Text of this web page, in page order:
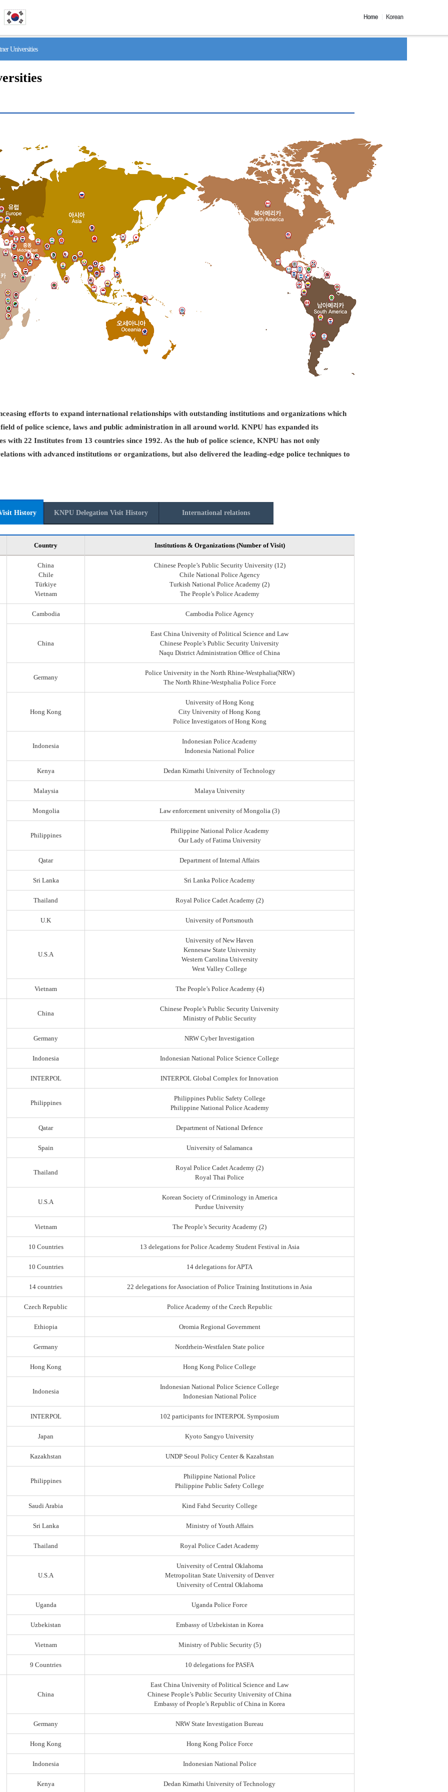
Universities
efforts to expand international relationships with outstanding institutions and organizations which
of police science, laws and public administration in all around world. KNPU has expanded its
with 22 Institutes from 13 countries since 1992. As the hub of police science, KNPU has not only
with advanced institutions or organizations, but also delivered the leading-edge police techniques to
History KNPU Delegation Visit History International relations
Country Institutions & Organizations (Number of Visit)
China
Chile
Türkiye
Vietnam
Chinese People’s Public Security University (12)
Chile National Police Agency
Turkish National Police Academy (2)
The People’s Police Academy
Cambodia Cambodia Police Agency
China
East China University of Political Science and Law
Chinese People’s Public Security University
Naqu District Administration Office of China
Germany
Police University in the North Rhine-Westphalia(NRW)
The North Rhine-Westphalia Police Force
Hong Kong
University of Hong Kong
City University of Hong Kong
Police Investigators of Hong Kong
Indonesia
Indonesian Police Academy
Indonesia National Police
Kenya Dedan Kimathi University of Technology
Malaysia Malaya University
Mongolia Law enforcement university of Mongolia (3)
Philippines
Philippine National Police Academy
Our Lady of Fatima University
Qatar Department of Internal Affairs
Sri Lanka Sri Lanka Police Academy
Thailand Royal Police Cadet Academy (2)
U.K University of Portsmouth
U.S.A
University of New Haven
Kennesaw State University
Western Carolina University
West Valley College
Vietnam The People’s Police Academy (4)
China
Chinese People’s Public Security University
Ministry of Public Security
Germany NRW Cyber Investigation
Indonesia Indonesian National Police Science College
INTERPOL INTERPOL Global Complex for Innovation
Philippines
Philippines Public Safety College
Philippine National Police Academy
Qatar Department of National Defence
Spain University of Salamanca
Thailand
Royal Police Cadet Academy (2)
Royal Thai Police
U.S.A
Korean Society of Criminology in America
Purdue University
Vietnam The People’s Security Academy (2)
10 Countries 13 delegations for Police Academy Student Festival in Asia
10 Countries 14 delegations for APTA
14 countries 22 delegations for Association of Police Training Institutions in Asia
Czech Republic Police Academy of the Czech Republic
Ethiopia Oromia Regional Government
Germany Nordrhein-Westfalen State police
Hong Kong Hong Kong Police College
Indonesia
Indonesian National Police Science College
Indonesian National Police
INTERPOL 102 participants for INTERPOL Symposium
Japan Kyoto Sangyo University
Kazakhstan UNDP Seoul Policy Center & Kazahstan
Philippines
Philippine National Police
Philippine Public Safety College
Saudi Arabia Kind Fahd Security College
Sri Lanka Ministry of Youth Affairs
Thailand Royal Police Cadet Academy
U.S.A
University of Central Oklahoma
Metropolitan State University of Denver
University of Central Oklahoma
Uganda Uganda Police Force
Uzbekistan Embassy of Uzbekistan in Korea
Vietnam Ministry of Public Security (5)
9 Countries 10 delegations for PASFA
China
East China University of Political Science and Law
Chinese People’s Public Security University of China
Embassy of People’s Republic of China in Korea
Germany NRW State Investigation Bureau
Hong Kong Hong Kong Police Force
Indonesia Indonesian National Police
Kenya Dedan Kimathi University of Technology